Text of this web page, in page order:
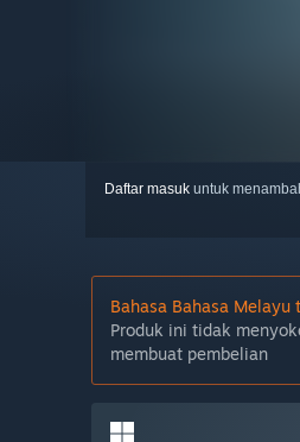
Daftar masuk untuk
Bahasa Bahasa Melayu
Produk ini tidak
membuat pembelian